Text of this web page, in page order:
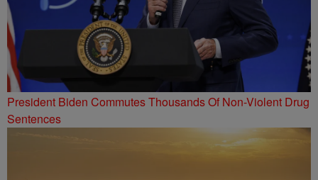
President Biden Commutes Thousands Of Non-Violent Drug
Sentences